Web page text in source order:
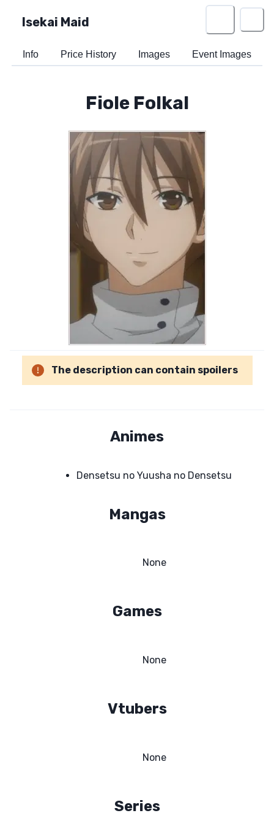
Isekai Maid
Info Price History Images Event Images
Fiole Folkal
The description can contain spoilers
Animes
Densetsu no Yuusha no Densetsu
Mangas
None
Games
None
Vtubers
None
Series